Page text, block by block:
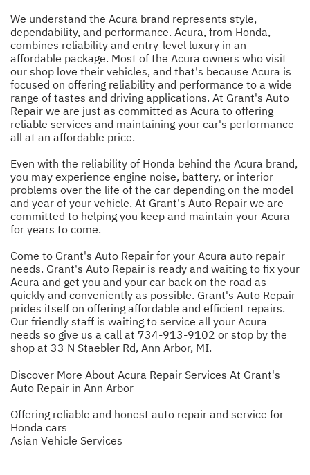
We understand the Acura brand represents style,
dependability, and performance. Acura, from Honda,
combines reliability and entry-level luxury in an
affordable package. Most of the Acura owners who visit
our shop love their vehicles, and that's because Acura is
focused on offering reliability and performance to a wide
range of tastes and driving applications. At Grant's Auto
Repair we are just as committed as Acura to offering
reliable services and maintaining your car's performance
all at an affordable price.
Even with the reliability of Honda behind the Acura brand,
you may experience engine noise, battery, or interior
problems over the life of the car depending on the model
and year of your vehicle. At Grant's Auto Repair we are
committed to helping you keep and maintain your Acura
for years to come.
Come to Grant's Auto Repair for your Acura auto repair
needs. Grant's Auto Repair is ready and waiting to fix your
Acura and get you and your car back on the road as
quickly and conveniently as possible. Grant's Auto Repair
prides itself on offering affordable and efficient repairs.
Our friendly staff is waiting to service all your Acura
needs so give us a call at 734-913-9102 or stop by the
shop at 33 N Staebler Rd, Ann Arbor, MI.
Discover More About Acura Repair Services At Grant's
Auto Repair in Ann Arbor
Offering reliable and honest auto repair and service for
Honda cars
Asian Vehicle Services